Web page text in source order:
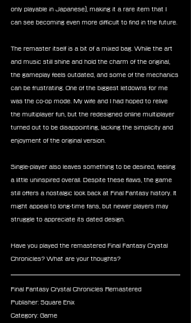
only playable in Japanese), making it a rare item that I
can see becoming even more difficult to find in the future.
The remaster itself is a bit of a mixed bag. While the art
and music still shine and hold the charm of the original,
the gameplay feels outdated, and some of the mechanics
can be frustrating. One of the biggest letdowns for me
was the co-op mode. My wife and I had hoped to relive
the multiplayer fun, but the redesigned online multiplayer
turned out to be disappointing, lacking the simplicity and
enjoyment of the original version.
Single-player also leaves something to be desired, feeling
a little uninspired overall. Despite these flaws, the game
still offers a nostalgic look back at Final Fantasy history. It
might appeal to long-time fans, but newer players may
struggle to appreciate its dated design.
Have you played the remastered Final Fantasy Crystal
Chronicles? What are your thoughts?
Final Fantasy Crystal Chronicles Remastered
Publisher: Square Enix
Category: Game